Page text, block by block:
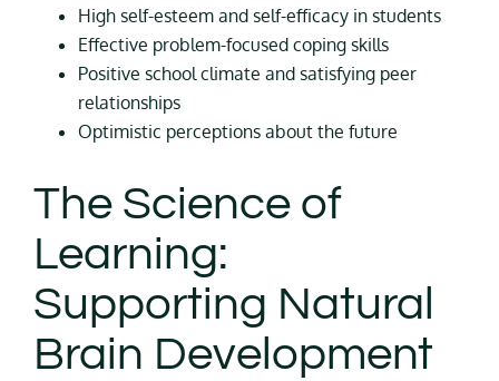
High self-esteem and self-efficacy in students
Effective problem-focused coping skills
Positive school climate and satisfying peer
relationships
Optimistic perceptions about the future
The Science of
Learning:
Supporting Natural
Brain Development